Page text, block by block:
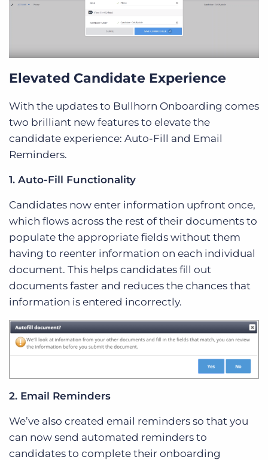
Elevated Candidate Experience
With the updates to Bullhorn Onboarding comes
two brilliant new features to elevate the
candidate experience: Auto-Fill and Email
Reminders.
1. Auto-Fill Functionality
Candidates now enter information upfront once,
which flows across the rest of their documents to
populate the appropriate fields without them
having to reenter information on each individual
document. This helps candidates fill out
documents faster and reduces the chances that
information is entered incorrectly.
2. Email Reminders
We’ve also created email reminders so that you
can now send automated reminders to
candidates to complete their onboarding